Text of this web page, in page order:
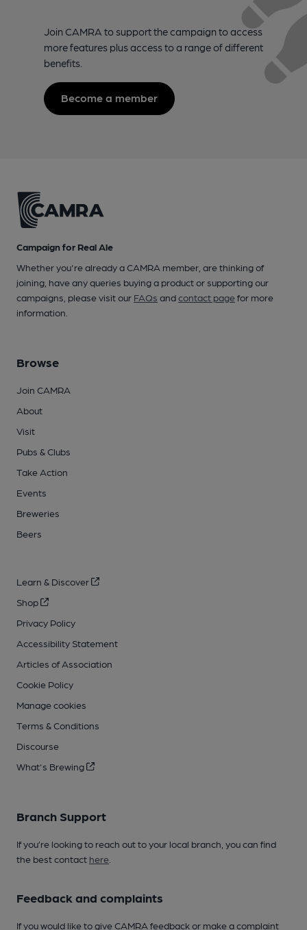
Join CAMRA to support the campaign to access
more features plus access to a range of different
benefits.
Become a member
Campaign for Real Ale
Whether you're already a CAMRA member, are thinking of
joining, have any queries buying a product or supporting our
campaigns, please visit our FAQs andcontact pagefor more
information.
Browse
Join CAMRA
About
Visit
Pubs & Clubs
Take Action
Events
Breweries
Beers
Learn & Discover
Shop
Privacy Policy
Accessibility Statement
Articles of Association
Cookie Policy
Manage cookies
Terms & Conditions
Discourse
What's Brewing
Branch Support
If you’re looking to reach out to your local branch, you can find
the best contact here
Feedback and complaints
If you would like to give CAMRA feedback or make a complaint